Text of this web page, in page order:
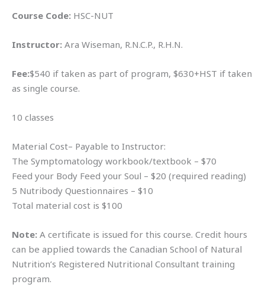
Course Code: HSC-NUT
Instructor: Ara Wiseman, R.N.C.P., R.H.N.
Fee:$540 if taken as part of program, $630+HST if taken
as single course.
10 classes
Material Cost– Payable to Instructor:
The Symptomatology workbook/textbook – $70
Feed your Body Feed your Soul – $20 (required reading)
5 Nutribody Questionnaires – $10
Total material cost is $100
Note: A certificate is issued for this course. Credit hours
can be applied towards the Canadian School of Natural
Nutrition’s Registered Nutritional Consultant training
program.